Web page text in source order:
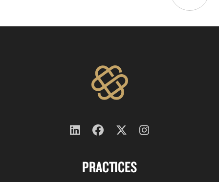
PRACTICES
Follow
on
Follow
on
Follow
on
Follow